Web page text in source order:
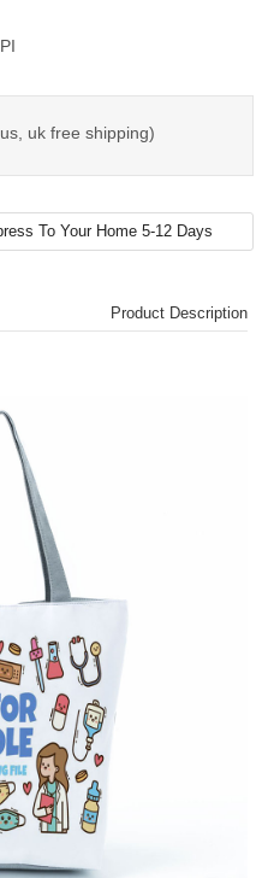
uk free shipping)
Product Description